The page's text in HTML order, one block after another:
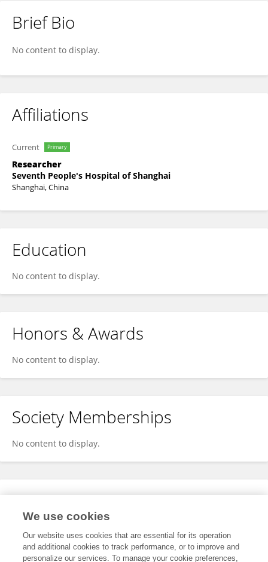
Fei Kong
Brief Bio
No content to display.
Affiliations
Current Primary
Researcher
Seventh People's Hospital of Shanghai
Shanghai, China
Education
No content to display.
Honors & Awards
No content to display.
Society Memberships
No content to display.
Expertise
We use cookies
Our website uses cookies that are essential for its operation
and additional cookies to track performance, or to improve and
personalize our services. To manage your cookie preferences,